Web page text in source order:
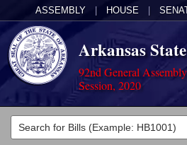
ASSEMBLY HOUSE
Arkansas
92nd General
Session, 2020
Legislators